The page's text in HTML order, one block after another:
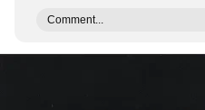
Comment...